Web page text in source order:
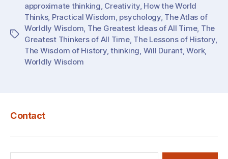
The
Greatest
Ideas
&
Tags
approximate thinking Creativity, How the World
Thinks, Practical Wisdom psychology, The Atlas of
Worldly Wisdom The Greatest Ideas of All Time, The
Greatest Thinkers of All Time, The Lessons of History,
The Wisdom of History,thinking Will Durant,Work,
Worldly Wisdom
Contact